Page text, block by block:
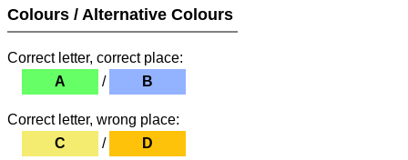
Colours / Alternative Colours
Correct letter, correct place:
A
/ B
Correct letter, wrong place:
C
/ D